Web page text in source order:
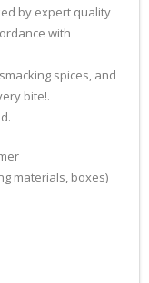
by expert quality
with
spices, and
bite!.
materials, boxes)